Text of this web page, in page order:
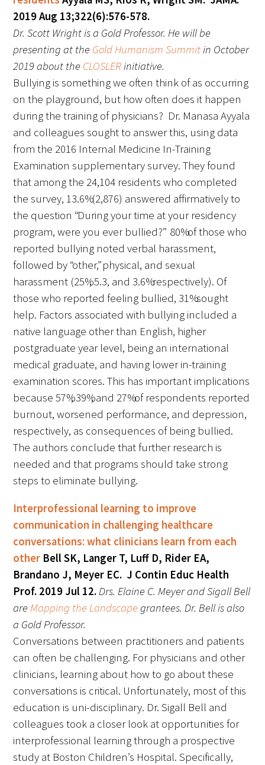
In The Media
Video
2019 Aug 13;322(6):576-578.
Dr. Scott Wright is a Gold Professor. He will be
presenting at the Gold Humanism Summitin October
2019 about the CLOSLERinitiative.
Bullying is something we often think of as occurring
on the playground, but how often does it happen
during the training of physicians? Dr. Manasa Ayyala
and colleagues sought to answer this, using data
from the 2016 Internal Medicine In-Training
Examination supplementary survey. They found
that among the 24,104 residents who completed
the survey, 13.6% (2,876) answered affirmatively to
the question “During your time at your residency
program, were you ever bullied?” 80% of those who
reported bullying noted verbal harassment,
followed by “other,” physical, and sexual
harassment (25%, 5.3, and 3.6% respectively). Of
those who reported feeling bullied, 31% sought
help. Factors associated with bullying included a
native language other than English, higher
postgraduate year level, being an international
medical graduate, and having lower in-training
examination scores. This has important implications
because 57%, 39%, and 27% of respondents reported
burnout, worsened performance, and depression,
respectively, as consequences of being bullied.
The authors conclude that further research is
needed and that programs should take strong
steps to eliminate bullying.
Interprofessional learning to improve
communication in challenging healthcare
conversations: what clinicians learn from each
other Bell SK, Langer T, Luff D, Rider EA,
Brandano J, Meyer EC. J Contin Educ Health
Prof. 2019 Jul 12.Drs. Elaine C. Meyer and Sigall Bell
areMapping the Landscape grantees. Dr. Bell is also
a Gold Professor.
Conversations between practitioners and patients
can often be challenging. For physicians and other
clinicians, learning about how to go about these
conversations is critical. Unfortunately, most of this
education is uni-disciplinary. Dr. Sigall Bell and
colleagues took a closer look at opportunities for
interprofessional learning through a prospective
study at Boston Children’s Hospital. Specifically,